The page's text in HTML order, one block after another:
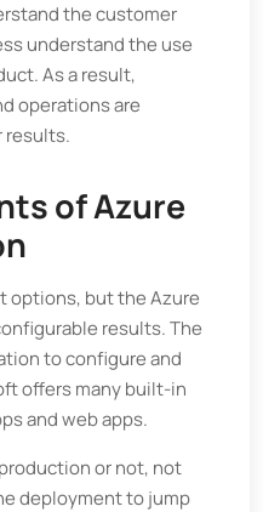
the customer
understand the use
As a result,
operations are
results.
of Azure
options, but the Azure
results. The
to configure and
offers many built-in
and web apps.
or not, not
deployment to jump